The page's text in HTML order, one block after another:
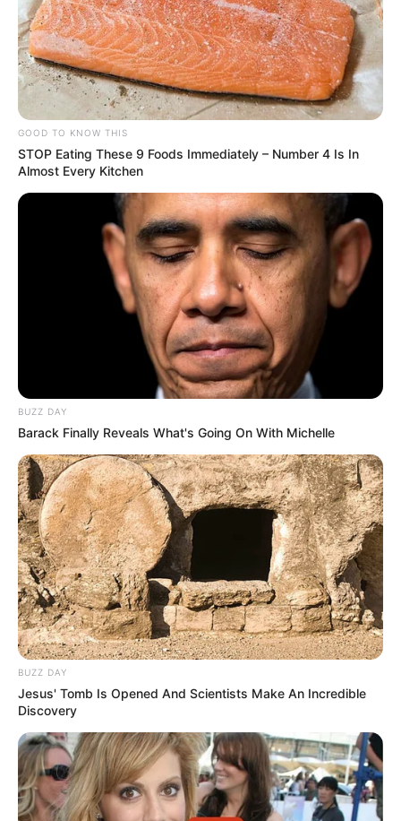
GOOD TO KNOW THIS
STOP Eating These 9 Foods Immediately – Number 4 Is In
Almost Every Kitchen
BUZZ DAY
Barack Finally Reveals What's Going On With Michelle
BUZZ DAY
Jesus' Tomb Is Opened And Scientists Make An Incredible
Discovery